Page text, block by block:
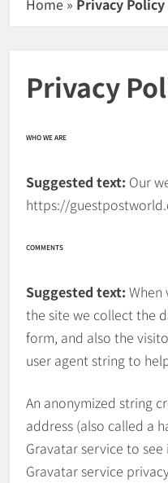
Home » Privacy Policy
Privacy
WHO WE ARE
Suggested text: Our
https://
COMMENTS
Suggested text: When
the site we collect the
form, and also the
user agent string to
An anonymized string
address (also called a
Gravatar service to
Gravatar service